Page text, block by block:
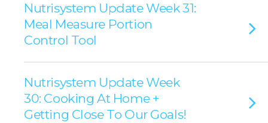
Nutrisystem Update Week 31:
Meal Measure Portion
Control Tool
Nutrisystem Update Week
30: Cooking At Home +
Getting Close To Our Goals!